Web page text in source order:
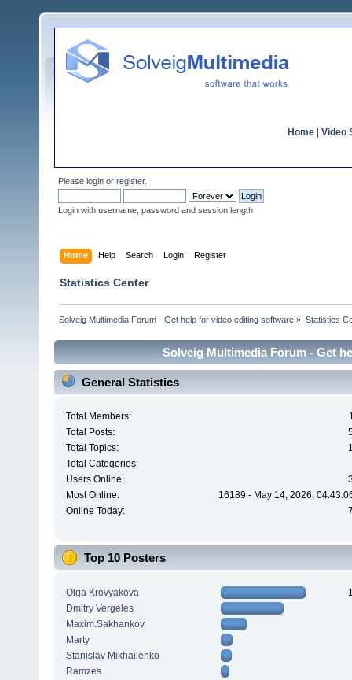
Home Video
Please login or register.
Login with username, password and session length
Home Help Search Login Register
Statistics Center
Solveig Multimedia Forum - Get help for video editing software » Statistics
Solveig Multimedia Forum - Get
General Statistics
Total Members:
Total Posts:
Total Topics:
Total Categories:
Users Online:
Most Online:
16189 - May 14, 2026,
Online Today:
Top 10 Posters
Olga Krovyakova
Dmitry Vergeles
Maxim.Sakhankov
Marty
Stanislav Mikhailenko
Ramzes